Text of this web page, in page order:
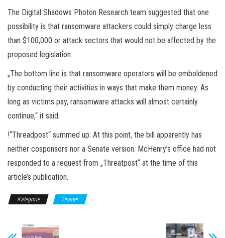
The Digital Shadows Photon Research team suggested that one
possibility is that ransomware attackers could simply charge less
than $100,000 or attack sectors that would not be affected by the
proposed legislation.
„The bottom line is that ransomware operators will be emboldened
by conducting their activities in ways that make them money. As
long as victims pay, ransomware attacks will almost certainly
continue,“ it said.
!“Threadpost“ summed up: At this point, the bill apparently has
neither cosponsors nor a Senate version. McHenry’s office had not
responded to a request from „Threatpost“ at the time of this
article’s publication.
Kategorie Header